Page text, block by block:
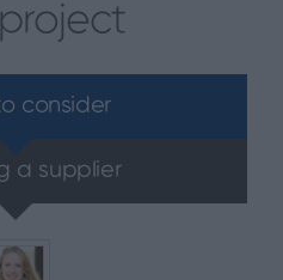
consider
a supplier